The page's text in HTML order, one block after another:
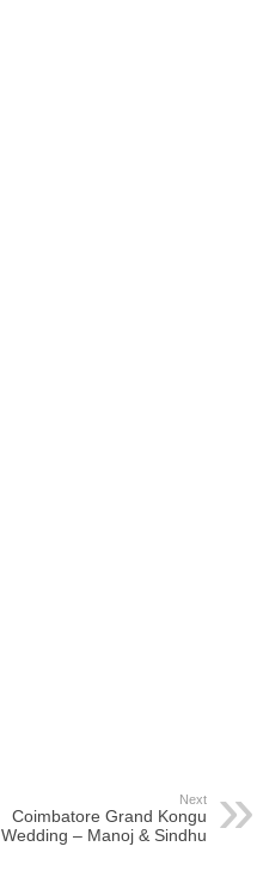
Next
Coimbatore Grand Kongu
Wedding – Manoj & Sindhu